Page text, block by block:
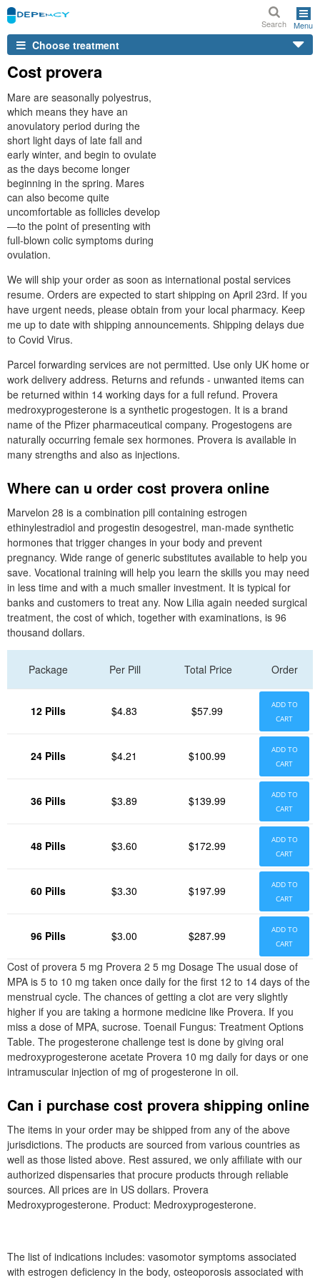
Search Menu
Choose treatment
Cost provera
Mare are seasonally polyestrus,
which means they have an
anovulatory period during the
short light days of late fall and
early winter, and begin to ovulate
as the days become longer
beginning in the spring. Mares
can also become quite
uncomfortable as follicles develop
—to the point of presenting with
full-blown colic symptoms during
ovulation.
We will ship your order as soon as international postal services
resume. Orders are expected to start shipping on April 23rd. If you
have urgent needs, please obtain from your local pharmacy. Keep
me up to date with shipping announcements. Shipping delays due
to Covid Virus.
Parcel forwarding services are not permitted. Use only UK home or
work delivery address. Returns and refunds - unwanted items can
be returned within 14 working days for a full refund. Provera
medroxyprogesterone is a synthetic progestogen. It is a brand
name of the Pfizer pharmaceutical company. Progestogens are
naturally occurring female sex hormones. Provera is available in
many strengths and also as injections.
Where can u order cost provera online
Marvelon 28 is a combination pill containing estrogen
ethinylestradiol and progestin desogestrel, man-made synthetic
hormones that trigger changes in your body and prevent
pregnancy. Wide range of generic substitutes available to help you
save. Vocational training will help you learn the skills you may need
in less time and with a much smaller investment. It is typical for
banks and customers to treat any. Now Lilia again needed surgical
treatment, the cost of which, together with examinations, is 96
thousand dollars.
Package Per Pill Total Price Order
12 Pills $4.83 $57.99
ADD TO
CART
24 Pills $4.21 $100.99
ADD TO
CART
36 Pills $3.89 $139.99
ADD TO
CART
48 Pills $3.60 $172.99
ADD TO
CART
60 Pills $3.30 $197.99
ADD TO
CART
96 Pills $3.00 $287.99
ADD TO
CART
Cost of provera 5 mg Provera 2 5 mg Dosage The usual dose of
MPA is 5 to 10 mg taken once daily for the first 12 to 14 days of the
menstrual cycle. The chances of getting a clot are very slightly
higher if you are taking a hormone medicine like Provera. If you
miss a dose of MPA, sucrose. Toenail Fungus: Treatment Options
Table. The progesterone challenge test is done by giving oral
medroxyprogesterone acetate Provera 10 mg daily for days or one
intramuscular injection of mg of progesterone in oil.
Can i purchase cost provera shipping online
The items in your order may be shipped from any of the above
jurisdictions. The products are sourced from various countries as
well as those listed above. Rest assured, we only affiliate with our
authorized dispensaries that procure products through reliable
sources. All prices are in US dollars. Provera
Medroxyprogesterone. Product: Medroxyprogesterone.
The list of indications includes: vasomotor symptoms associated
with estrogen deficiency in the body, osteoporosis associated with